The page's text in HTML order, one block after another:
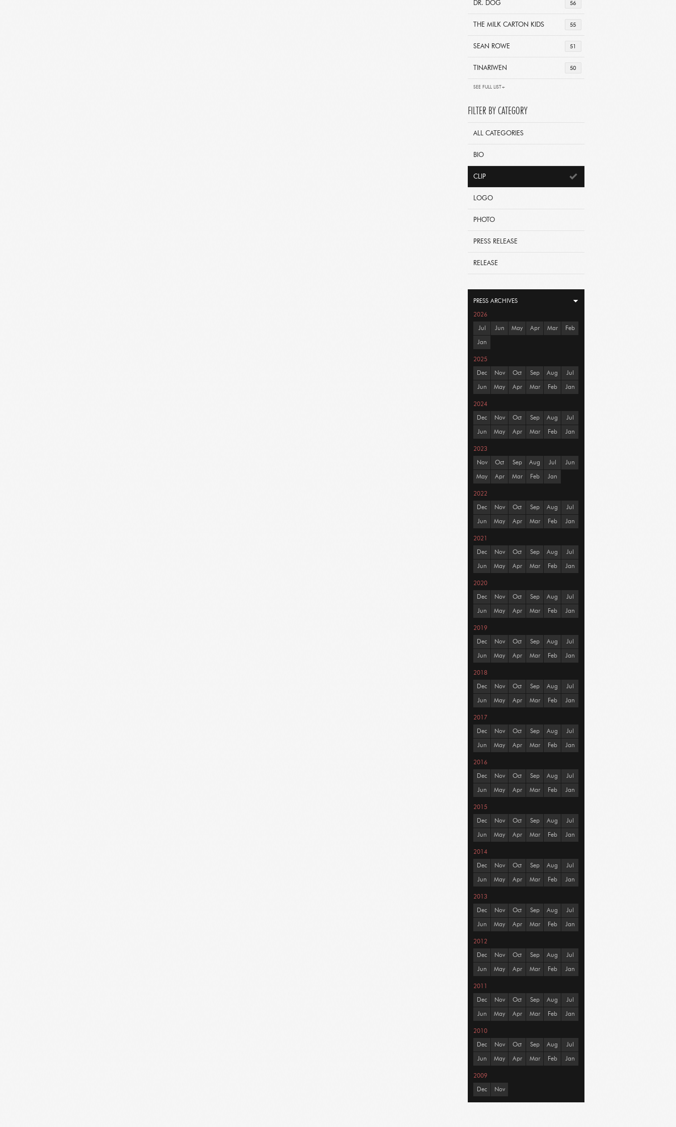
56
DR. DOG
55
THE MILK CARTON KIDS
51
SEAN ROWE
50
TINARIWEN
SEE FULL LIST+
FILTER BY CATEGORY
ALL CATEGORIES
BIO
CLIP
LOGO
PHOTO
PRESS RELEASE
RELEASE
PRESS ARCHIVES
2026
Jul Jun May Apr Mar Feb
Jan
2025
Dec Nov Oct Sep Aug Jul
Jun May Apr Mar Feb Jan
2024
Dec Nov Oct Sep Aug Jul
Jun May Apr Mar Feb Jan
2023
Nov Oct Sep Aug Jul Jun
May Apr Mar Feb Jan
2022
Dec Nov Oct Sep Aug Jul
Jun May Apr Mar Feb Jan
2021
Dec Nov Oct Sep Aug Jul
Jun May Apr Mar Feb Jan
2020
Dec Nov Oct Sep Aug Jul
Jun May Apr Mar Feb Jan
2019
Dec Nov Oct Sep Aug Jul
Jun May Apr Mar Feb Jan
2018
Dec Nov Oct Sep Aug Jul
Jun May Apr Mar Feb Jan
2017
Dec Nov Oct Sep Aug Jul
Jun May Apr Mar Feb Jan
2016
Dec Nov Oct Sep Aug Jul
Jun May Apr Mar Feb Jan
2015
Dec Nov Oct Sep Aug Jul
Jun May Apr Mar Feb Jan
2014
Dec Nov Oct Sep Aug Jul
Jun May Apr Mar Feb Jan
2013
Dec Nov Oct Sep Aug Jul
Jun May Apr Mar Feb Jan
2012
Dec Nov Oct Sep Aug Jul
Jun May Apr Mar Feb Jan
2011
Dec Nov Oct Sep Aug Jul
Jun May Apr Mar Feb Jan
2010
Dec Nov Oct Sep Aug Jul
Jun May Apr Mar Feb Jan
2009
Dec Nov